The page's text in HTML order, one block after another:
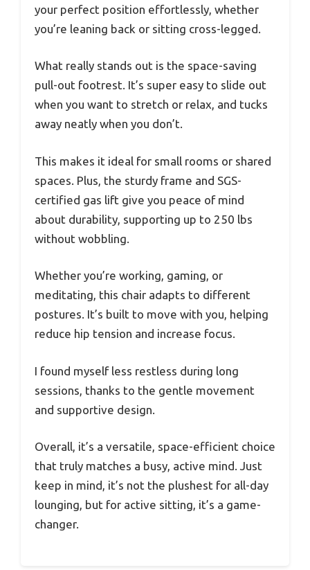
your perfect position effortlessly, whether
you’re leaning back or sitting cross-legged.
What really stands out is the space-saving
pull-out footrest. It’s super easy to slide out
when you want to stretch or relax, and tucks
away neatly when you don’t.
This makes it ideal for small rooms or shared
spaces. Plus, the sturdy frame and SGS-
certified gas lift give you peace of mind
about durability, supporting up to 250 lbs
without wobbling.
Whether you’re working, gaming, or
meditating, this chair adapts to different
postures. It’s built to move with you, helping
reduce hip tension and increase focus.
I found myself less restless during long
sessions, thanks to the gentle movement
and supportive design.
Overall, it’s a versatile, space-efficient choice
that truly matches a busy, active mind. Just
keep in mind, it’s not the plushest for all-day
lounging, but for active sitting, it’s a game-
changer.